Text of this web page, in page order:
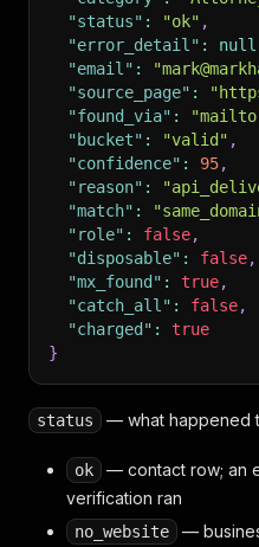
"status" : "ok" ,
"error_detail" : null
"email" :
"source_page" :
"found_via" :
"bucket" : "valid" ,
"confidence" : 95,
"reason" :
"match" :
"role" : false,
"disposable" : false,
"mx_found" : true,
"catch_all" : false,
"charged" :
true
}
status — what happened
ok
— contact row; an
verification ran
no_website —